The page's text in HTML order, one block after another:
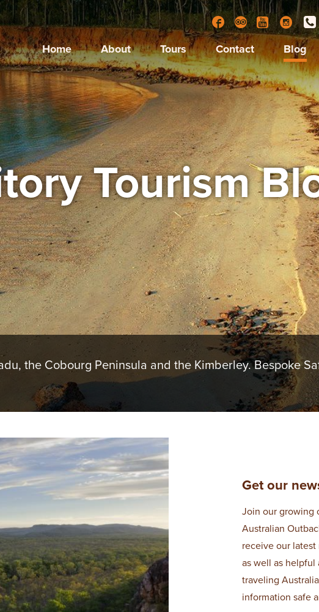
Facebook
Trip Advisor
YouTube
Home About Tours Contact Blog
Tourism
the Cobourg Peninsula and the Kimberley. Bespoke
Get our
Join our growing
Australian
receive our
as well as helpful
traveling
information safe